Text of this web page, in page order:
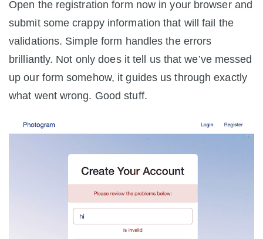
Open the registration form now in your browser and
submit some crappy information that will fail the
validations. Simple form handles the errors
brilliantly. Not only does it tell us that we’ve messed
up our form somehow, it guides us through exactly
what went wrong. Good stuff.